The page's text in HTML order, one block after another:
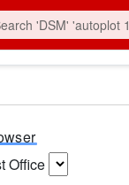
Office